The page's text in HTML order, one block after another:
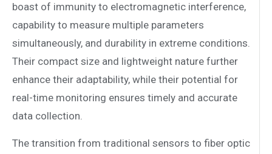
boast of immunity to electromagnetic interference,
capability to measure multiple parameters
simultaneously, and durability in extreme conditions.
Their compact size and lightweight nature further
enhance their adaptability, while their potential for
real-time monitoring ensures timely and accurate
data collection.
The transition from traditional sensors to fiber optic